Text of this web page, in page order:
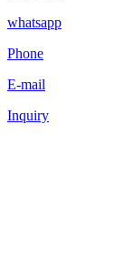
whatsapp
Phone
E-mail
Inquiry